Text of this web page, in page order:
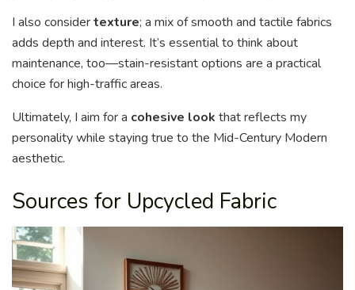
I also considertexture; a mix of smooth and tactile fabrics
adds depth and interest. It’s essential to think about
maintenance, too—stain-resistant options are a practical
choice for high-traffic areas.
Ultimately, I aim for a cohesive look that reflects my
personality while staying true to the Mid-Century Modern
aesthetic.
Sources for Upcycled Fabric